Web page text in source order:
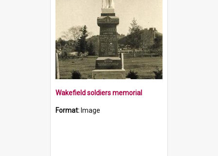
Wakefield soldiers memorial
Format: Image